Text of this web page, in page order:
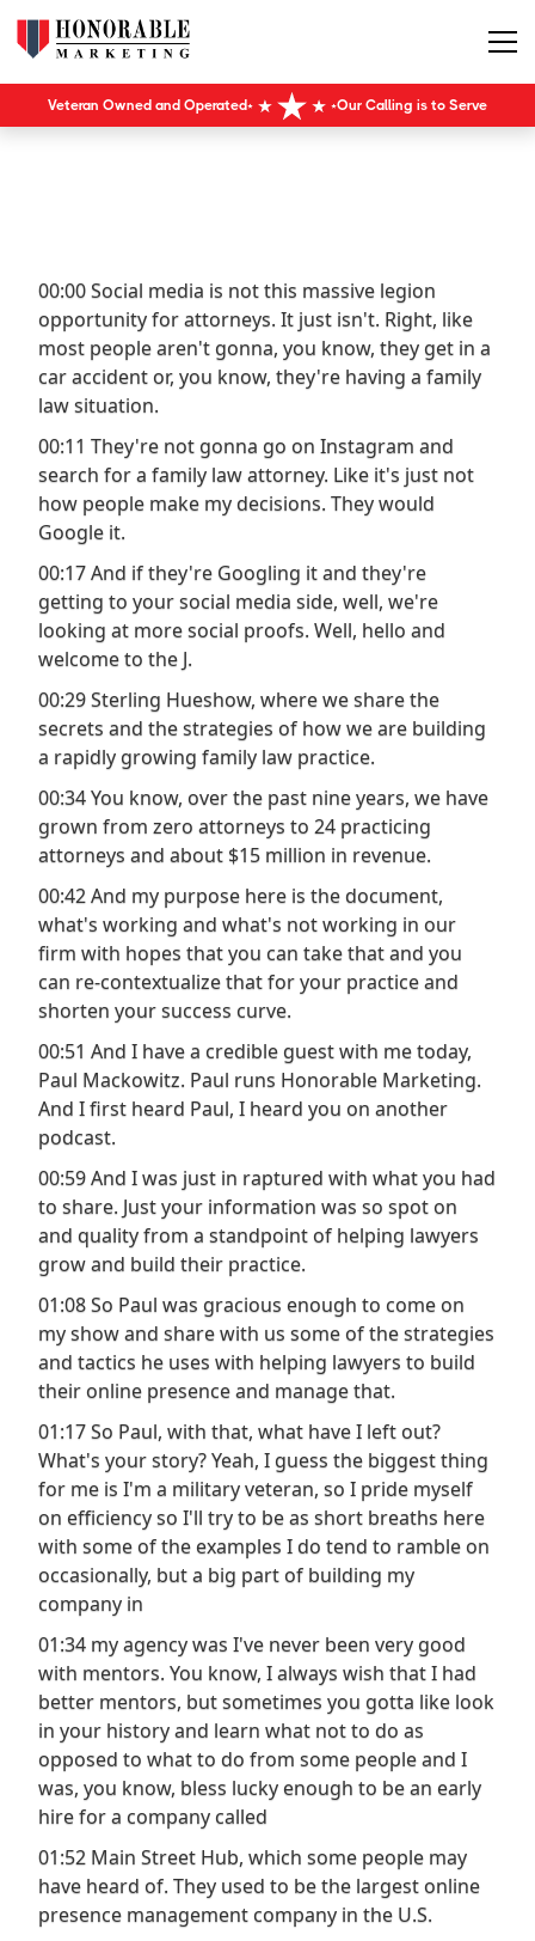
Veteran Owned and Operated Our Calling is to Serve
00:00 Social media is not this massive legion
opportunity for attorneys. It just isn't. Right, like
most people aren't gonna, you know, they get in a
car accident or, you know, they're having a family
law situation.
00:11 They're not gonna go on Instagram and
search for a family law attorney. Like it's just not
how people make my decisions. They would
Google it.
00:17 And if they're Googling it and they're
getting to your social media side, well, we're
looking at more social proofs. Well, hello and
welcome to the J.
00:29 Sterling Hueshow, where we share the
secrets and the strategies of how we are building
a rapidly growing family law practice.
00:34 You know, over the past nine years, we have
grown from zero attorneys to 24 practicing
attorneys and about $15 million in revenue.
00:42 And my purpose here is the document,
what's working and what's not working in our
firm with hopes that you can take that and you
can re-contextualize that for your practice and
shorten your success curve.
00:51 And I have a credible guest with me today,
Paul Mackowitz. Paul runs Honorable Marketing.
And I first heard Paul, I heard you on another
podcast.
00:59 And I was just in raptured with what you had
to share. Just your information was so spot on
and quality from a standpoint of helping lawyers
grow and build their practice.
01:08 So Paul was gracious enough to come on
my show and share with us some of the strategies
and tactics he uses with helping lawyers to build
their online presence and manage that.
01:17 So Paul, with that, what have I left out?
What's your story? Yeah, I guess the biggest thing
for me is I'm a military veteran, so I pride myself
on efficiency so I'll try to be as short breaths here
with some of the examples I do tend to ramble on
occasionally, but a big part of building my
company in
01:34 my agency was I've never been very good
with mentors. You know, I always wish that I had
better mentors, but sometimes you gotta like look
in your history and learn what not to do as
opposed to what to do from some people and I
was, you know, bless lucky enough to be an early
hire for a company called
01:52 Main Street Hub, which some people may
have heard of. They used to be the largest online
presence management company in the U.S.